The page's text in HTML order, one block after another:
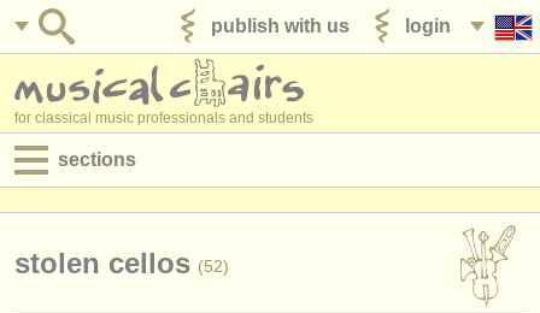
login
publish with us
for classical music professionals and students
sections
stolen cellos (52)